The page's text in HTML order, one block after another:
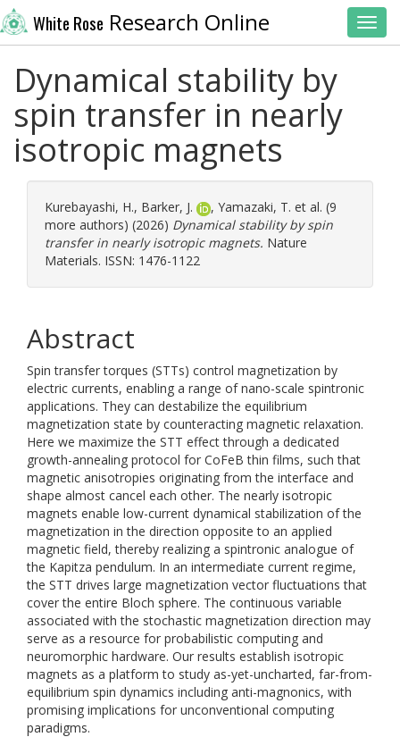
White Rose Research Online
Dynamical stability by
spin transfer in nearly
isotropic magnets
Kurebayashi, H., Barker, J. , Yamazaki, T. et al. (9
more authors) (2026) Dynamical stability by spin
transfer in nearly isotropic magnets. Nature
Materials. ISSN: 1476-1122
Abstract
Spin transfer torques (STTs) control magnetization by
electric currents, enabling a range of nano-scale spintronic
applications. They can destabilize the equilibrium
magnetization state by counteracting magnetic relaxation.
Here we maximize the STT effect through a dedicated
growth-annealing protocol for CoFeB thin films, such that
magnetic anisotropies originating from the interface and
shape almost cancel each other. The nearly isotropic
magnets enable low-current dynamical stabilization of the
magnetization in the direction opposite to an applied
magnetic field, thereby realizing a spintronic analogue of
the Kapitza pendulum. In an intermediate current regime,
the STT drives large magnetization vector fluctuations that
cover the entire Bloch sphere. The continuous variable
associated with the stochastic magnetization direction may
serve as a resource for probabilistic computing and
neuromorphic hardware. Our results establish isotropic
magnets as a platform to study as-yet-uncharted, far-from-
equilibrium spin dynamics including anti-magnonics, with
promising implications for unconventional computing
paradigms.